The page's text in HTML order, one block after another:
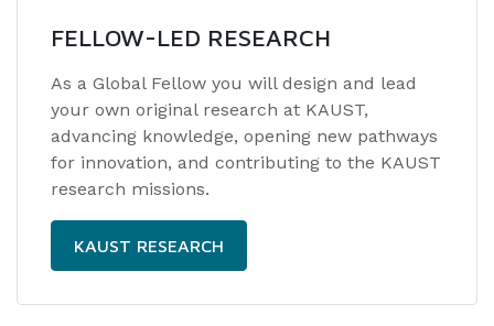
FELLOW-LED RESEARCH
As a Global Fellow you will design and lead
your own original research at KAUST,
advancing knowledge, opening new pathways
for innovation, and contributing to the KAUST
research missions.
KAUST RESEARCH